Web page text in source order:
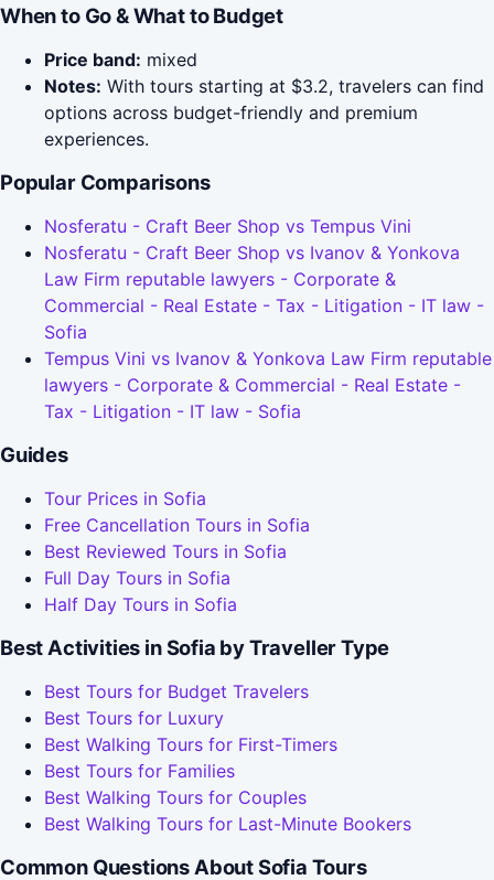
When to Go & What to Budget
Price band: mixed
Notes: With tours starting at $3.2, travelers can find
options across budget-friendly and premium
experiences.
Popular Comparisons
Nosferatu - Craft Beer Shop vs Tempus Vini
Nosferatu - Craft Beer Shop vs Ivanov & Yonkova
Law Firm reputable lawyers - Corporate &
Commercial - Real Estate - Tax - Litigation - IT law -
Sofia
Tempus Vini vs Ivanov & Yonkova Law Firm reputable
lawyers - Corporate & Commercial - Real Estate -
Tax - Litigation - IT law - Sofia
Guides
Tour Prices in Sofia
Free Cancellation Tours in Sofia
Best Reviewed Tours in Sofia
Full Day Tours in Sofia
Half Day Tours in Sofia
Best Activities in Sofia by Traveller Type
Best Tours for Budget Travelers
Best Tours for Luxury
Best Walking Tours for First-Timers
Best Tours for Families
Best Walking Tours for Couples
Best Walking Tours for Last-Minute Bookers
Common Questions About Sofia Tours